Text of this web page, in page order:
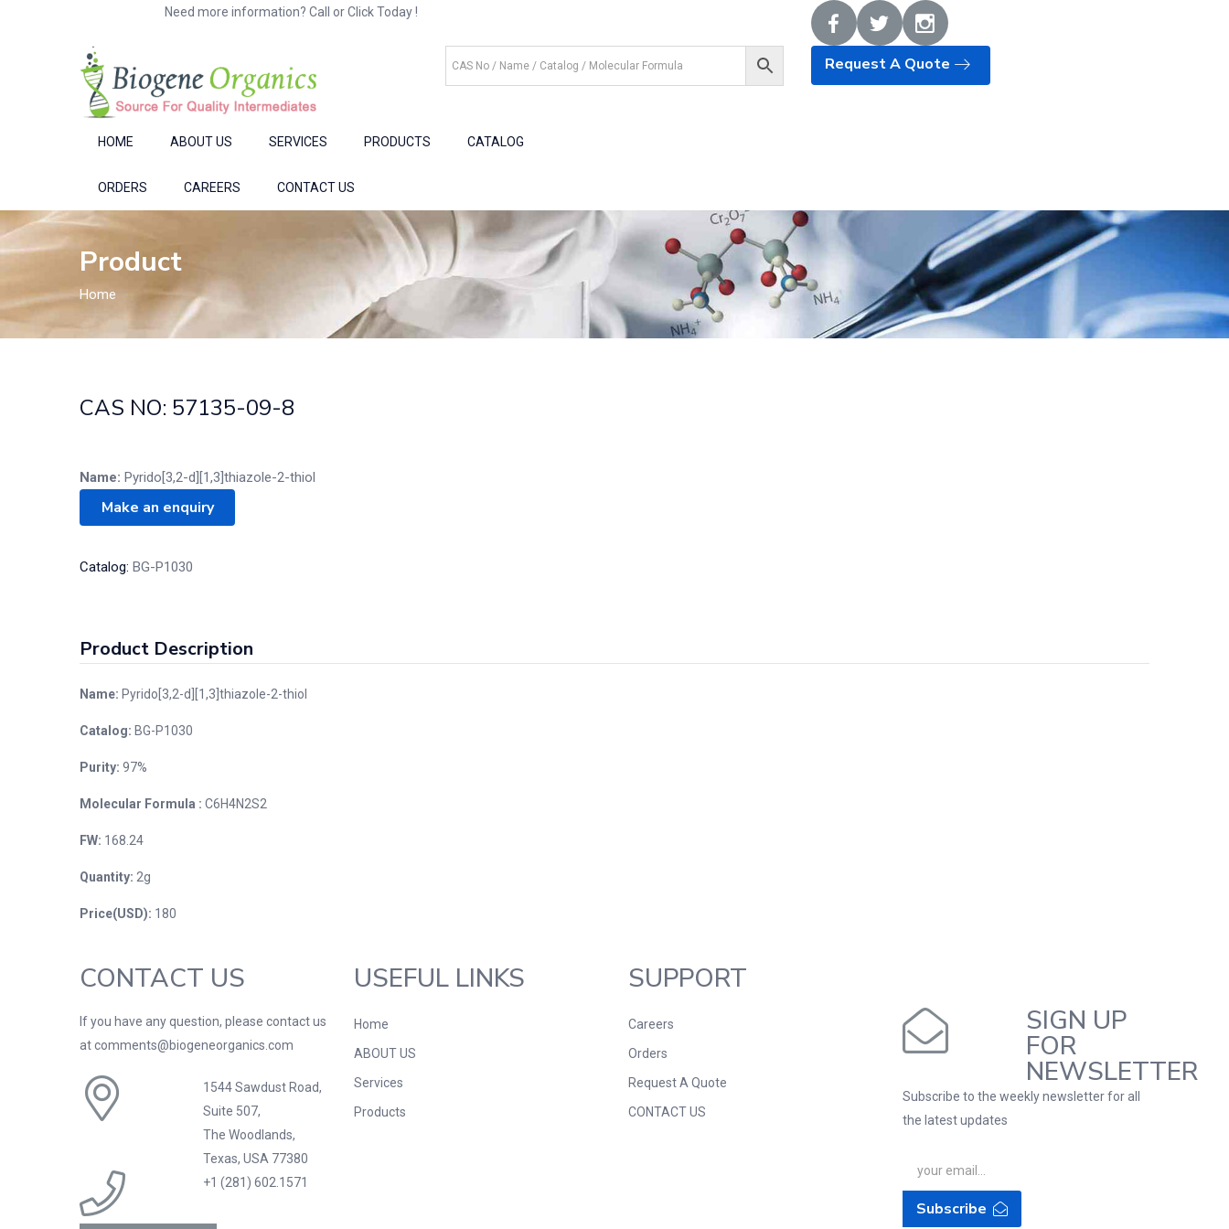
Need more information? Call or Click Today !
Request A Quote
HOME ABOUT US SERVICES PRODUCTS CATALOG
ORDERS CAREERS CONTACT US
Product
Home
CAS NO: 57135-09-8
Name: Pyrido[3,2-d][1,3]thiazole-2-thiol
Catalog: BG-P1030
Product Description
Name: Pyrido[3,2-d][1,3]thiazole-2-thiol
Catalog: BG-P1030
Purity: 97%
Molecular Formula : C6H4N2S2
FW: 168.24
Quantity: 2g
Price(USD): 180
CONTACT US
If you have any question, please contact us
at comments@biogeneorganics.com
1544 Sawdust Road,
Suite 507,
The Woodlands,
Texas, USA 77380
+1 (281) 602.1571
USEFUL LINKS
Home
ABOUT US
Services
Products
SUPPORT
Careers
Orders
Request A Quote
CONTACT US
SIGN UP
FOR
NEWSLETTER
Subscribe to the weekly newsletter for all
the latest updates
Subscribe